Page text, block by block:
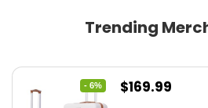
Trending
- 6%
Original
$169.99